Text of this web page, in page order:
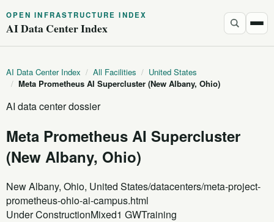
OPEN INFRASTRUCTURE INDEX
AI Data Center Index
AI Data Center Index / All Facilities / United States
/ Meta Prometheus AI Supercluster (New Albany, Ohio)
AI data center dossier
Meta Prometheus AI Supercluster
(New Albany, Ohio)
New Albany, Ohio, United States/datacenters/meta-project-
prometheus-ohio-ai-campus.html
Under ConstructionMixed1 GWTraining